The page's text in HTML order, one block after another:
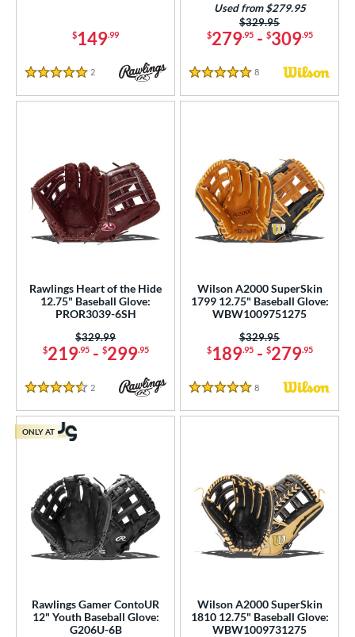
$149.99
5 Stars
2 Reviews
$279.95- $309.95
Price was:
$329.95
Used from $279.95
5 Stars
8 Reviews
Rawlings Heart of the Hide
12.75" Baseball Glove:
PROR3039-6SH
$219.95- $299.95
Price was:
$329.99
4.5 Stars
2 Reviews
Wilson A2000 SuperSkin
1799 12.75" Baseball Glove:
WBW1009751275
$189.95- $279.95
Price was:
$329.95
5 Stars
8 Reviews
Rawlings Gamer ContoUR
12" Youth Baseball Glove:
G206U-6B
ONLY AT
Wilson A2000 SuperSkin
1810 12.75" Baseball Glove:
WBW1009731275